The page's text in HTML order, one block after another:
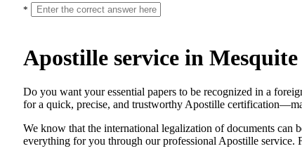
*
Apostille service in
Do​‍​‌‍​‍‌​‍​‌‍​‍‌ you want your essential papers to be recognized in a
for a quick, precise, and trustworthy Apostille
We know that the international legalization of documents can
everything for you through our professional Apostille